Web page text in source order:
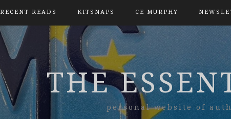
RECENT READS KITSNAPS CE MURPHY
THE
personal website of